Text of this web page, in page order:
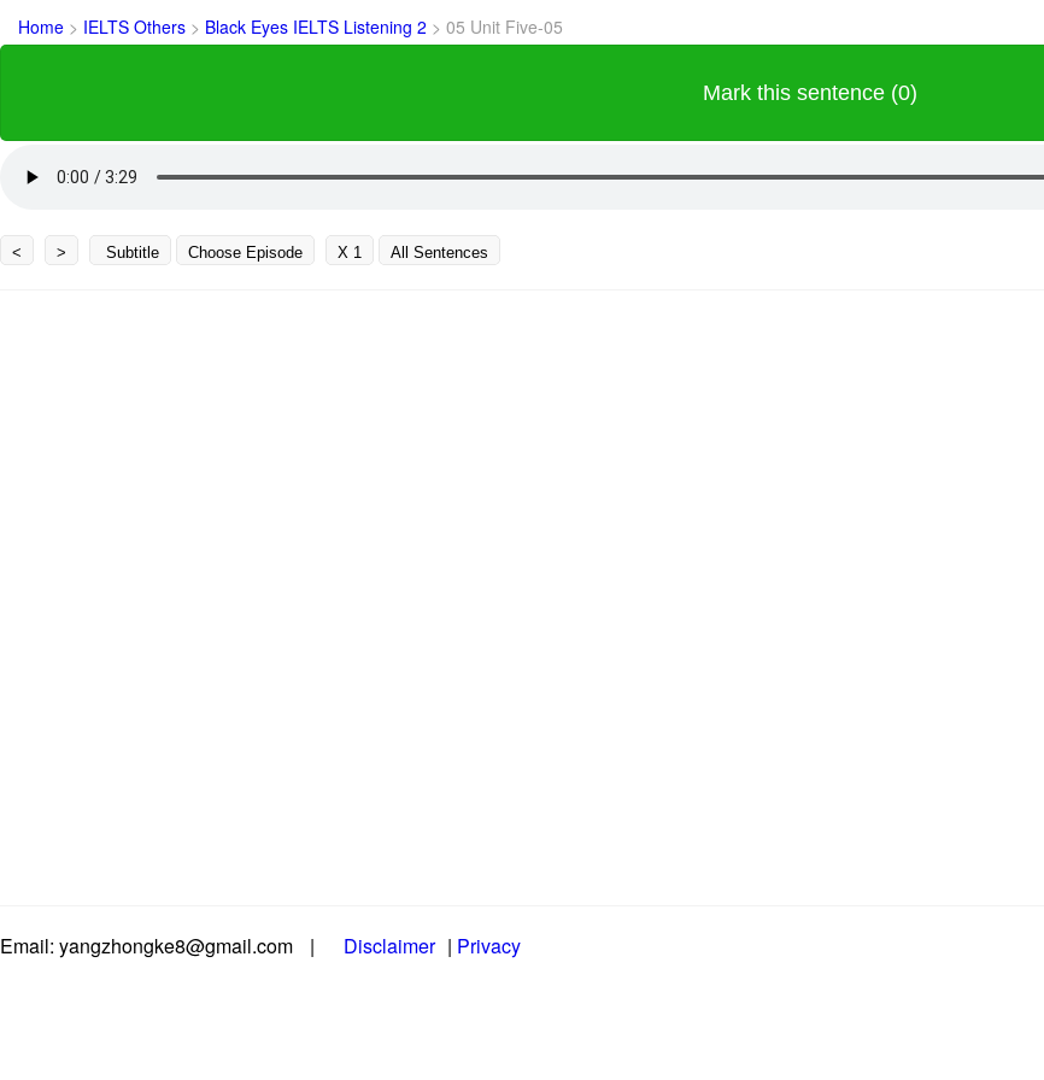
Home > IELTS Others > Black Eyes IELTS Listening 2 > 05 Unit Five-05
Mark this sentence (0)
< > Subtitle Choose Episode X 1 All Sentences
Email: yangzhongke8@gmail.com | Disclaimer | Privacy